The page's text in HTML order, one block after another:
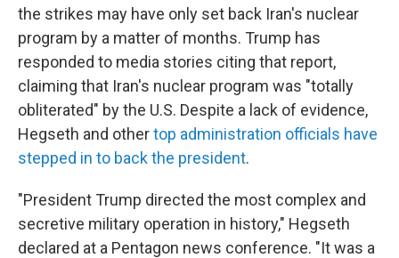
the strikes may have only set back Iran's nuclear
program by a matter of months. Trump has
responded to media stories citing that report,
claiming that Iran's nuclear program was "totally
obliterated" by the U.S. Despite a lack of evidence,
Hegseth and othertop administration officials have
stepped in to back the president.
"President Trump directed the most complex and
secretive military operation in history," Hegseth
declared at a Pentagon news conference. "It was a